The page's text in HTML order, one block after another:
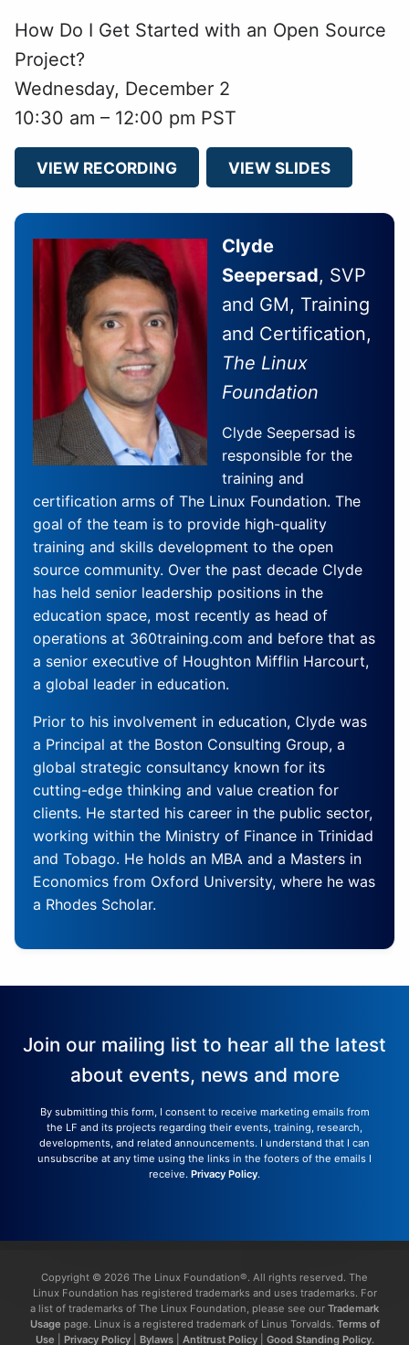
How Do I Get Started with an Open Source
Project?
Wednesday, December 2
10:30 am – 12:00 pm PST
VIEW RECORDING VIEW SLIDES
Clyde
Seepersad, SVP
and GM, Training
and Certification,
The Linux
Foundation
Clyde Seepersad is
responsible for the
training and
certification arms of The Linux Foundation. The
goal of the team is to provide high-quality
training and skills development to the open
source community. Over the past decade Clyde
has held senior leadership positions in the
education space, most recently as head of
operations at 360training.com and before that as
a senior executive of Houghton Mifflin Harcourt,
a global leader in education.
Prior to his involvement in education, Clyde was
a Principal at the Boston Consulting Group, a
global strategic consultancy known for its
cutting-edge thinking and value creation for
clients. He started his career in the public sector,
working within the Ministry of Finance in Trinidad
and Tobago. He holds an MBA and a Masters in
Economics from Oxford University, where he was
a Rhodes Scholar.
Join our mailing list to hear all the latest
about events, news and more
By submitting this form, I consent to receive marketing emails from
the LF and its projects regarding their events, training, research,
developments, and related announcements. I understand that I can
unsubscribe at any time using the links in the footers of the emails I
receive. Privacy Policy.
Copyright © 2026 The Linux Foundation®. All rights reserved. The
Linux Foundation has registered trademarks and uses trademarks. For
a list of trademarks of The Linux Foundation, please see our Trademark
Usage page. Linux is a registered trademark of Linus Torvalds. Terms of
Use
Privacy Policy| Bylaws| Antitrust Policy| Good Standing Policy.